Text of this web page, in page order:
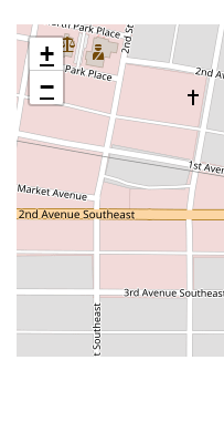
+
−